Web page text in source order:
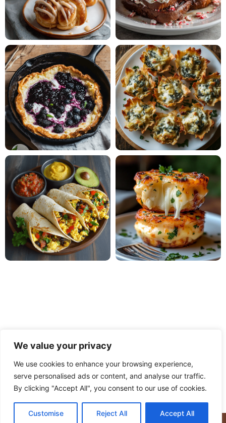
We value your privacy
We use cookies to enhance your browsing experience,
serve personalised ads or content, and analyse our traffic.
By clicking "Accept All", you consent to our use of cookies.
Customise Reject All Accept All
PRIVACY POLICY TERMS OF USE DISCLAIMER
CONTACT ABOUT